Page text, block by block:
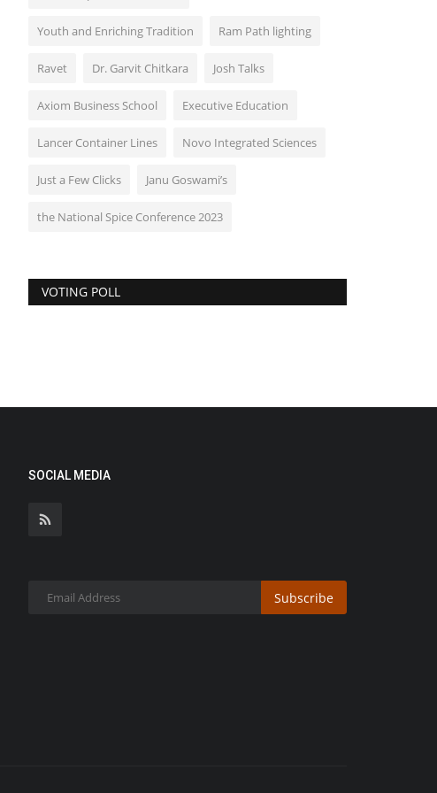
Youth and Enriching Tradition Ram Path lighting
Ravet Dr. Garvit Chitkara Josh Talks
Axiom Business School Executive Education
Lancer Container Lines Novo Integrated Sciences
Just a Few Clicks Janu Goswami’s
the National Spice Conference 2023
VOTING POLL
SOCIAL MEDIA
Subscribe